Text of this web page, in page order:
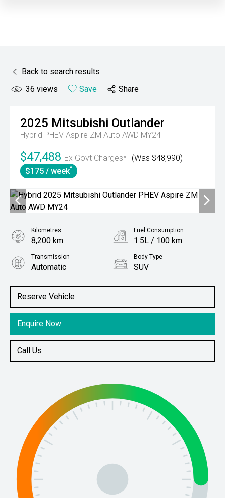
Back to search results
36 views Save Share
2025 Mitsubishi Outlander
Hybrid PHEV Aspire ZM Auto AWD MY24
$47,488 Ex Govt Charges* (Was $48,990)
$175 / week^
Reserve Vehicle
Enquire Now
Call Us
Kilometres
8,200 km
Fuel Consumption
1.5L / 100 km
Transmission
Automatic
Body Type
SUV
2.4L Hybrid